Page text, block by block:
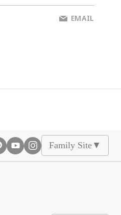
EMAIL
Family Site ▲